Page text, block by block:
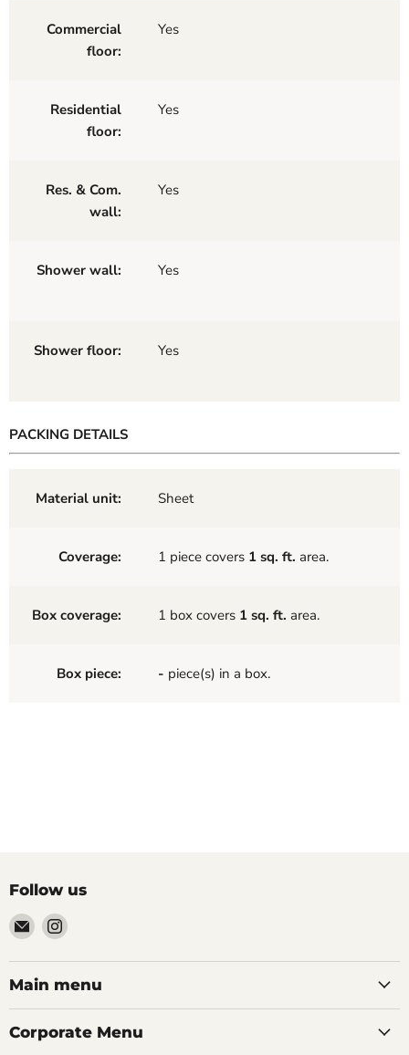
Commercial
floor:
Yes
Residential
floor:
Yes
Res. & Com.
wall:
Yes
Shower wall: Yes
Shower floor: Yes
PACKING DETAILS
Material unit: Sheet
Coverage: 1 piece covers 1 sq. ft. area.
Box coverage: 1 box covers 1 sq. ft. area.
Box piece: - piece(s) in a box.
Follow us
Email
Palazzo
Tile
&
Find
on
Instagram
Main menu
Corporate Menu